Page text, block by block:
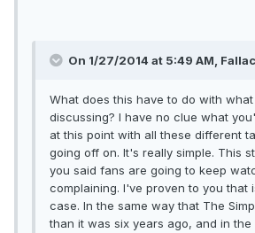
On 1/27/2014 at 5:49 AM,
What does this have to do with
discussing? I have no clue what
at this point with all these different
going off on. It's really simple. This
you said fans are going to keep
complaining. I've proven to you that
case. In the same way that The
than it was six years ago, and in